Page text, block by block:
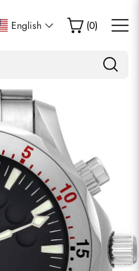
English (0)
item are allowed to